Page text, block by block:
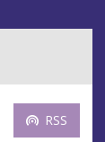
RSS